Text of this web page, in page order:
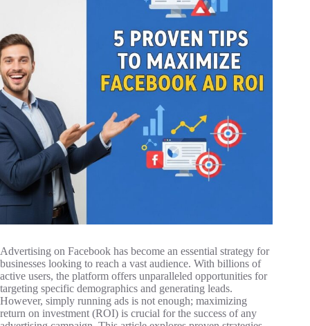
Advertising on Facebook has become an essential strategy for
businesses looking to reach a vast audience. With billions of
active users, the platform offers unparalleled opportunities for
targeting specific demographics and generating leads.
However, simply running ads is not enough; maximizing
return on investment (ROI) is crucial for the success of any